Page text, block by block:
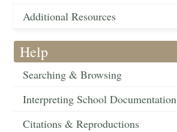
Additional Resources
Help
Searching & Browsing
Interpreting School Documentation
Citations & Reproductions